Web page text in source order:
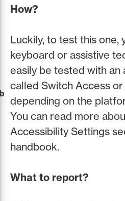
How?
Luckily, to test this one,
keyboard or assistive
easily be tested with an
called Switch Access
depending on the
You can read more
Accessibility Settings
handbook.
What to report?